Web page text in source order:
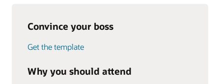
Convince your boss
Get the template
Why you should attend